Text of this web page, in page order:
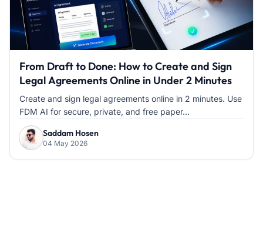
From Draft to Done: How to Create and Sign
Legal Agreements Online in Under 2 Minutes
Create and sign legal agreements online in 2 minutes. Use
FDM AI for secure, private, and free paper...
Saddam Hosen
04 May 2026